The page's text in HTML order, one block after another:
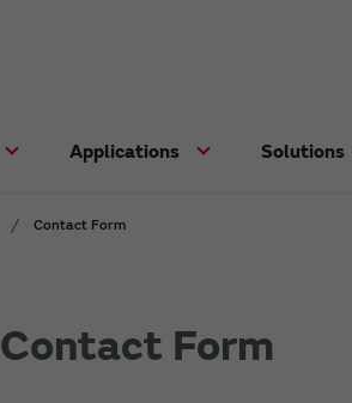
Applications Solutions
Contact Form
Contact Form